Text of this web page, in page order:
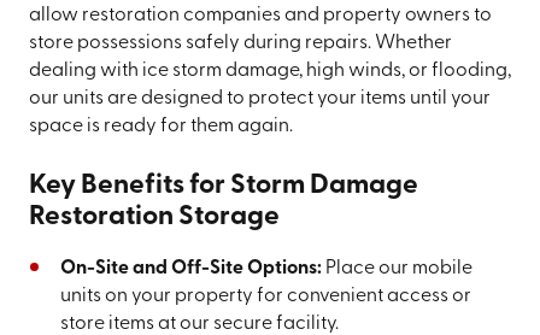
allow restoration companies and property owners to
store possessions safely during repairs. Whether
dealing with ice storm damage, high winds, or flooding,
our units are designed to protect your items until your
space is ready for them again.
Key Benefits for Storm Damage
Restoration Storage
On-Site and Off-Site Options:Place our mobile
units on your property for convenient access or
store items at our secure facility.